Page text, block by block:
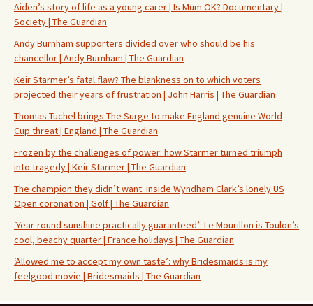
Aiden’s story of life as a young carer | Is Mum OK? Documentary |
Society | The Guardian
Andy Burnham supporters divided over who should be his
chancellor | Andy Burnham | The Guardian
Keir Starmer’s fatal flaw? The blankness on to which voters
projected their years of frustration | John Harris | The Guardian
Thomas Tuchel brings The Surge to make England genuine World
Cup threat | England | The Guardian
Frozen by the challenges of power: how Starmer turned triumph
into tragedy | Keir Starmer | The Guardian
The champion they didn’t want: inside Wyndham Clark’s lonely US
Open coronation | Golf | The Guardian
‘Year-round sunshine practically guaranteed’: Le Mourillon is Toulon’s
cool, beachy quarter | France holidays | The Guardian
‘Allowed me to accept my own taste’: why Bridesmaids is my
feelgood movie | Bridesmaids | The Guardian